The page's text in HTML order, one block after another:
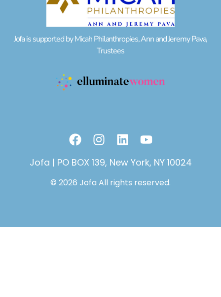
Jofa is supported by Micah Philanthropies, Ann and Jeremy Pava,
Trustees
F
a
c
b
k
I
n
s
a
a
L
i
n
e
n
Y
u
u
Jofa | PO BOX 139, New York, NY 10024
© 2026 Jofa All rights reserved.